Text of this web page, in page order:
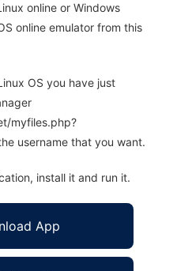
online or Windows
online emulator from this
OS you have just
myfiles.php?
username that you want.
install it and run it.
App